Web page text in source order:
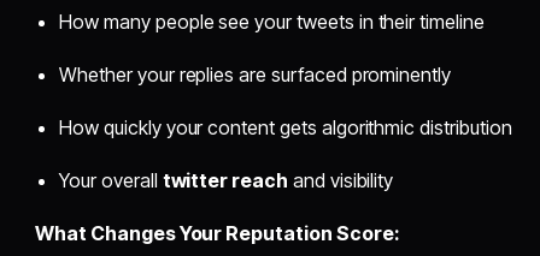
How many people see your tweets in their timeline
Whether your replies are surfaced prominently
How quickly your content gets algorithmic distribution
Your overall twitter reach and visibility
What Changes Your Reputation Score: